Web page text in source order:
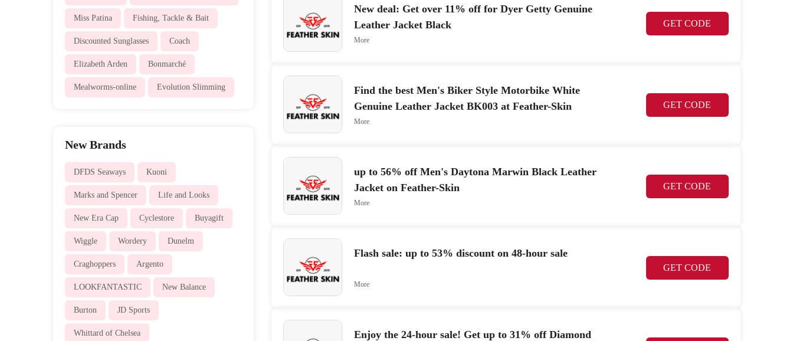
Miss Patina Fishing, Tackle & Bait
Discounted Sunglasses Coach
Elizabeth Arden Bonmarché
Mealworms-online Evolution Slimming
New Brands
DFDS Seaways Kuoni
Marks and Spencer Life and Looks
New Era Cap Cyclestore Buyagift
Wiggle Wordery Dunelm
Craghoppers Argento
LOOKFANTASTIC New Balance
Burton JD Sports
Whittard of Chelsea
New deal: Get over 11% off for Dyer Getty Genuine
Leather Jacket Black
GET CODE
More
Find the best Men's Biker Style Motorbike White
Genuine Leather Jacket BK003 at Feather-Skin
GET CODE
More
up to 56% off Men's Daytona Marwin Black Leather
Jacket on Feather-Skin
GET CODE
More
Flash sale: up to 53% discount on 48-hour sale
GET CODE
More
Enjoy the 24-hour sale! Get up to 31% off Diamond